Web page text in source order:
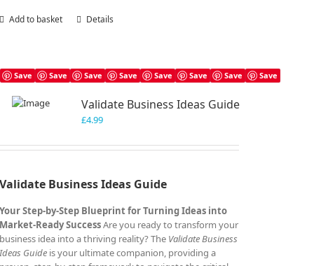
Add to basket Details
Save Save Save Save Save Save Save Save
Validate Business Ideas Guide
£4.99
Validate Business Ideas Guide
Your Step-by-Step Blueprint for Turning Ideas into
Market-Ready SuccessAre you ready to transform your
business idea into a thriving reality? The Validate Business
Ideas Guide is your ultimate companion, providing a